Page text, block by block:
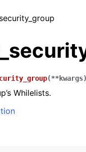
(**kwargs)
Whilelists.